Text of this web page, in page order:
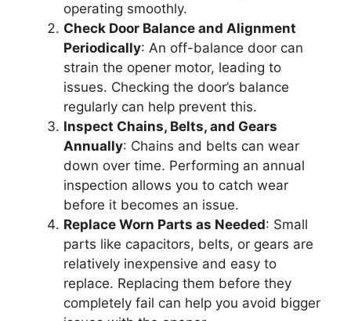
operating smoothly.
Check Door Balance and Alignment
Periodically: An off-balance door can
strain the opener motor, leading to
issues. Checking the door’s balance
regularly can help prevent this.
Inspect Chains, Belts, and Gears
Annually: Chains and belts can wear
down over time. Performing an annual
inspection allows you to catch wear
before it becomes an issue.
Replace Worn Parts as Needed: Small
parts like capacitors, belts, or gears are
relatively inexpensive and easy to
replace. Replacing them before they
completely fail can help you avoid bigger